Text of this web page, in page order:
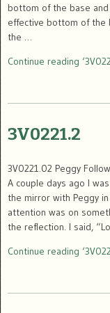
bottom of the base
effective bottom of the
the …
Continue reading
3V0221.2
3V0221.02 Peggy
A couple days ago I
the mirror with Peggy
attention was on
the reflection. I said,
Continue reading